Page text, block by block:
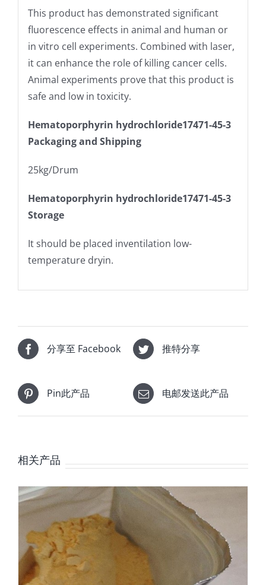
This product has demonstrated significant
fluorescence effects in animal and human or
in vitro cell experiments. Combined with laser,
it can enhance the role of killing cancer cells.
Animal experiments prove that this product is
safe and low in toxicity.
Hematoporphyrin hydrochloride17471-45-3
Packaging and Shipping
25kg/Drum
Hematoporphyrin hydrochloride17471-45-3
Storage
It should be placed inventilation low-
temperature dryin.
分享至 Facebook 推特分享
Pin此产品 电邮发送此产品
相关产品